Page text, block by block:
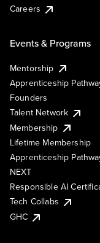
Careers
Events & Programs
Mentorship
Apprenticeship
Founders
Talent Network
Membership
Lifetime Membership
Apprenticeship
NEXT
Responsible AI
Tech Collabs
GHC